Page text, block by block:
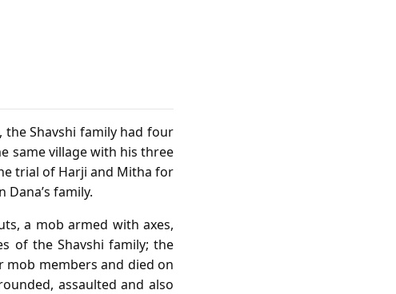
the Shavshi family had four
same village with his three
trial of Harji and Mitha for
family.
a mob armed with axes,
of the Shavshi family; the
mob members and died on
assaulted and also